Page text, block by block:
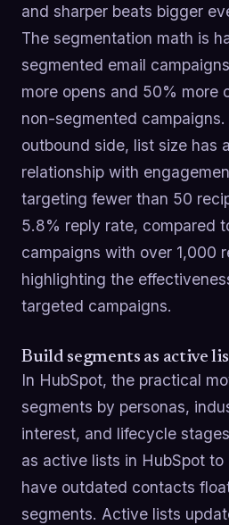
and sharper beats bigger
The segmentation math is
segmented email
more opens and 50% more
non-segmented
outbound side, list size has
relationship with
targeting fewer than 50
5.8% reply rate, compared
campaigns with over 1,000
highlighting the
targeted campaigns.
Build segments as active
In HubSpot, the practical
segments by personas,
interest, and lifecycle
as active lists in HubSpot
have outdated contacts
segments. Active lists